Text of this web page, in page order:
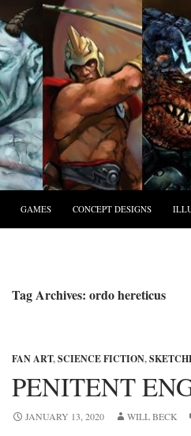
GAMES CONCEPT DESIGNS
Tag Archives: ordo hereticus
FAN ART,SCIENCE FICTION,
PENITENT
JANUARY 13, 2020 WILL BECK